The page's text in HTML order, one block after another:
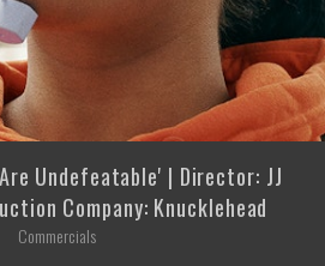
Undefeatable' | Director: JJ
Company: Knucklehead
Commercials